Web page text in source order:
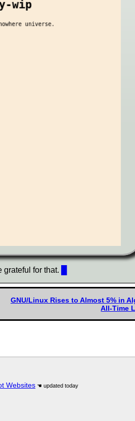
grateful for that.
GNU/Linux Rises to Almost 5% in
All-Time
Websites